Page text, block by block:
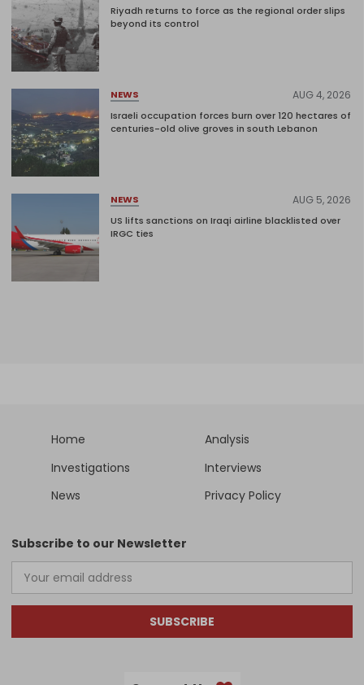
Riyadh returns to force as the regional order slips
beyond its control
NEWS AUG 4, 2026
Israeli occupation forces burn over 120 hectares of
centuries-old olive groves in south Lebanon
NEWS AUG 5, 2026
US lifts sanctions on Iraqi airline blacklisted over
IRGC ties
Home
Analysis
Investigations
Interviews
News
Privacy Policy
Subscribe to our Newsletter
SUBSCRIBE